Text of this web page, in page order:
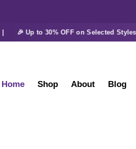
🎉 Up to 30% OFF on Selected Styles |
Home Shop About Blog